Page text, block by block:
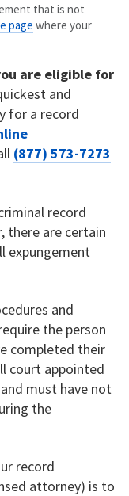
that is not
page where your
are eligible for
and
for a record
(877) 573-7273
record
there are certain
expungement
and
the person
completed their
court appointed
must have not
the
record
attorney) is to